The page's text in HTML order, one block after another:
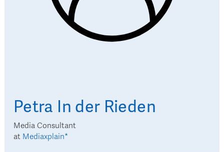
Petra In der Rieden
Media Consultant
at Mediaxplain*